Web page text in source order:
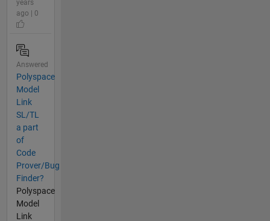
years
ago | 0
Answered
Polyspace
Model
Link
SL/TL
a part
of
Code
Prover/Bug
Finder?
Polyspace
Model
Link